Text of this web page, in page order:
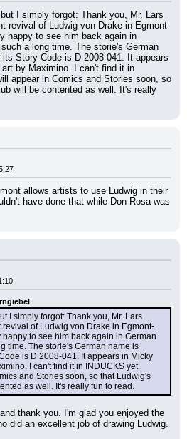
I simply forgot: Thank you, Mr. Lars
revival of Ludwig von Drake in Egmont-
happy to see him back again in
a long time. The storie's German
Story Code is D 2008-041. It appears
by Maximino. I can't find it in
appear in Comics and Stories soon, so
will be contented as well. It's really
allows artists to use Ludwig in their
have done that while Don Rosa was
I simply forgot: Thank you, Mr. Lars
of Ludwig von Drake in Egmont-
to see him back again in German
time. The storie's German name is
is D 2008-041. It appears in Micky
I can't find it in INDUCKS yet.
and Stories soon, so that Ludwig's
as well. It's really fun to read.
thank you. I'm glad you enjoyed the
did an excellent job of drawing Ludwig.